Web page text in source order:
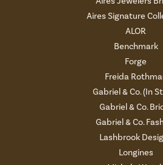
Aires Signature
ALOR
Benchmark
Forge
Freida
Gabriel & Co. (In
Gabriel & Co.
Gabriel & Co.
Lashbrook
Longines